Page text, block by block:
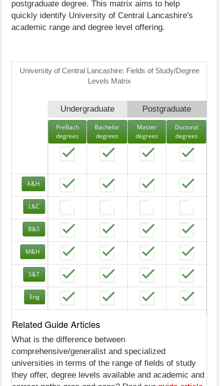
postgraduate degree. This matrix aims to help
quickly identify University of Central Lancashire's
academic range and degree level offering.
University of Central Lancashire: Fields of Study/Degree
Levels Matrix
Undergraduate Postgraduate
PreBach
degrees
Bachelor
degrees
Master
degrees
Doctoral
degrees
A&H
L&C
B&S
M&H
S&T
Eng
Related Guide Articles
What is the difference between
comprehensive/generalist and specialized
universities in terms of the range of fields of study
they offer, degree levels available and academic and